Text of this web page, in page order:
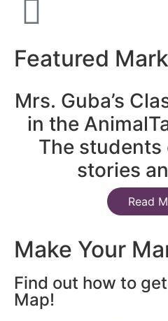
Featured Mark
Mrs. Guba’s
in the
The students
stories
Read
Make Your
Find out how to
Map!